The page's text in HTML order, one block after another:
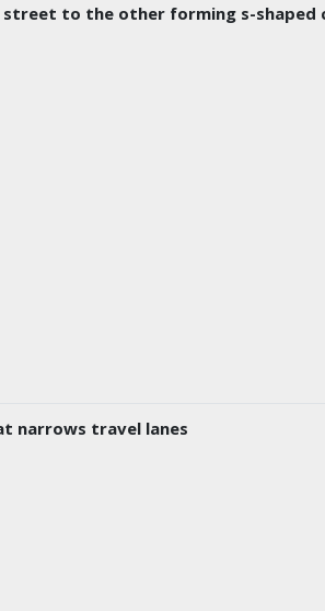
to the other forming s-
narrows travel lanes